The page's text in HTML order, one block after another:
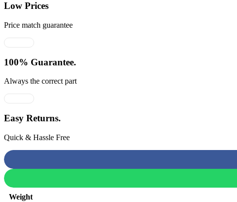
Low Prices
Price match guarantee
100% Guarantee.
Always the correct part
Easy Returns.
Quick & Hassle Free
Weight